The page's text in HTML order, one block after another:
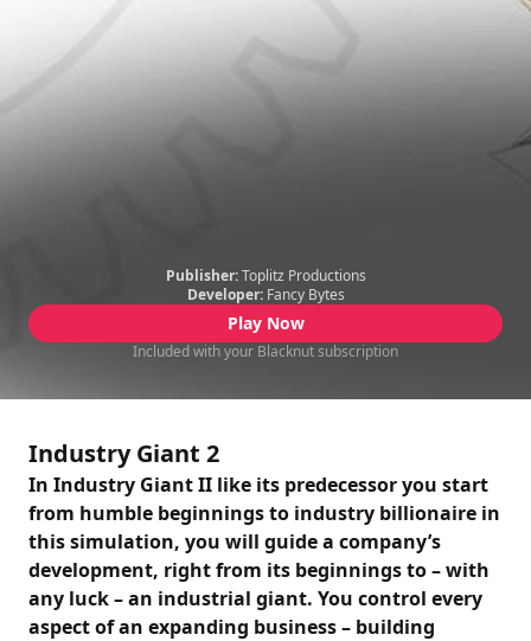
Publisher: Toplitz Productions
Developer: Fancy Bytes
Play Now
Included with your Blacknut subscription
Industry Giant 2
In Industry Giant II like its predecessor you start
from humble beginnings to industry billionaire in
this simulation, you will guide a company’s
development, right from its beginnings to – with
any luck – an industrial giant. You control every
aspect of an expanding business – building